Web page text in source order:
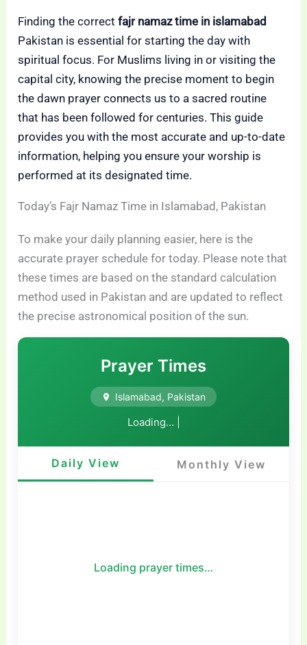
Finding the correctfajr namaz time in islamabad
Pakistan is essential for starting the day with
spiritual focus. For Muslims living in or visiting the
capital city, knowing the precise moment to begin
the dawn prayer connects us to a sacred routine
that has been followed for centuries. This guide
provides you with the most accurate and up-to-date
information, helping you ensure your worship is
performed at its designated time.
Today’s Fajr Namaz Time in Islamabad, Pakistan
To make your daily planning easier, here is the
accurate prayer schedule for today. Please note that
these times are based on the standard calculation
method used in Pakistan and are updated to reflect
the precise astronomical position of the sun.
Prayer Times
Islamabad, Pakistan
Loading…
Daily View Monthly View
Loading prayer times…